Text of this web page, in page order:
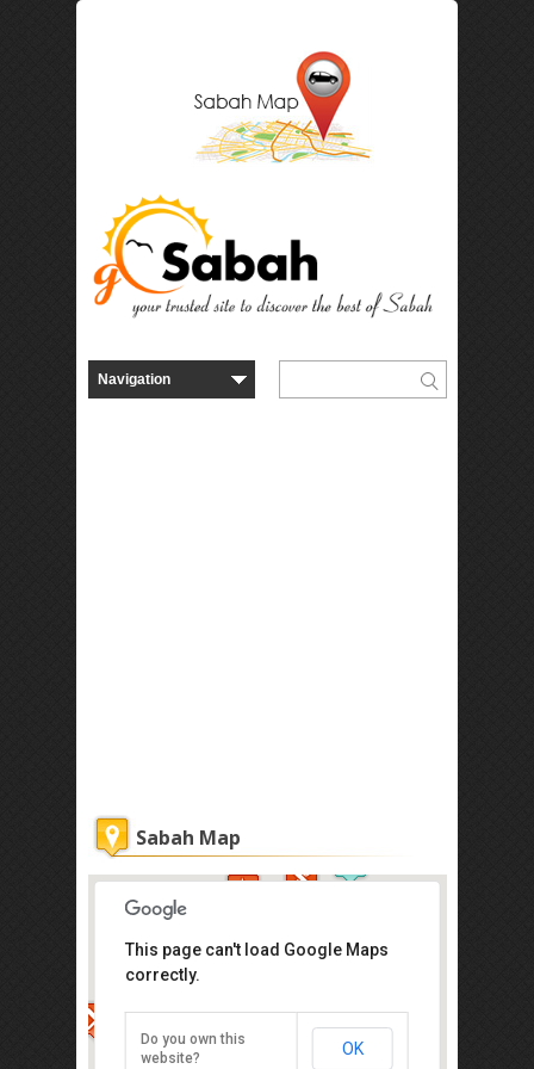
Sabah Map
Atkinson Clock Tower
Jalan Dewan, Kota Kinabalu
This page can't load Google Maps
correctly.
Do you own this
website?
OK